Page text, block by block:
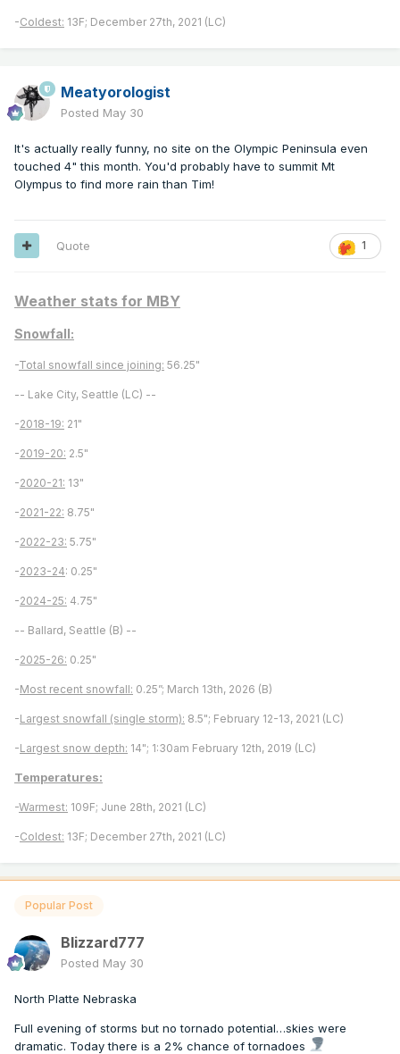
-Coldest: 13F; December 27th, 2021 (LC)
Meatyorologist
Posted May 30
It's actually really funny, no site on the Olympic Peninsula even
touched 4" this month. You'd probably have to summit Mt
Olympus to find more rain than Tim!
1
Quote
Weather stats for MBY
Snowfall:
-Total snowfall since joining: 56.25"
-- Lake City, Seattle (LC) --
-2018-19: 21"
-2019-20: 2.5"
-2020-21: 13"
-2021-22: 8.75"
-2022-23: 5.75"
-2023-24: 0.25"
-2024-25: 4.75"
-- Ballard, Seattle (B) --
-2025-26: 0.25"
-Most recent snowfall: 0.25”; March 13th, 2026 (B)
-Largest snowfall (single storm): 8.5"; February 12-13, 2021 (LC)
-Largest snow depth: 14"; 1:30am February 12th, 2019 (LC)
Temperatures:
-Warmest: 109F; June 28th, 2021 (LC)
-Coldest: 13F; December 27th, 2021 (LC)
Popular Post
Blizzard777
Posted May 30
North Platte Nebraska
Full evening of storms but no tornado potential…skies were
dramatic. Today there is a 2% chance of tornadoes